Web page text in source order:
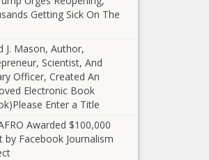
The Black
Chronicle
permits to 'get
government out
Energy - The
Black Chronicle
‘Equal isn’t
always best’:
Pasco adopts
new high
school
boundaries -
Education -
The Black
E-Verify program
closer to reality
for Ohio
Getting Sick On The
J. Mason, Author,
Scientist, And
Officer, Created An
Electronic Book
Enter a Title
Awarded $100,000
by Facebook Journalism